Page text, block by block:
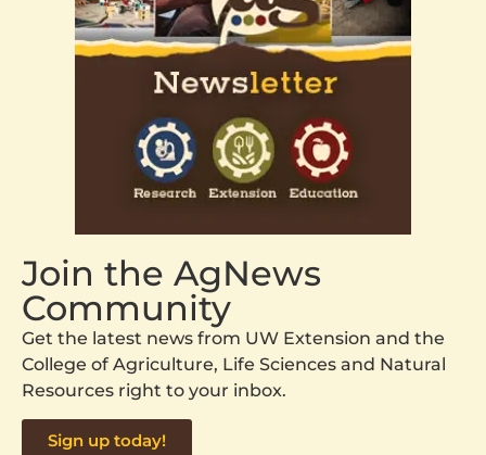
Join the AgNews
Community
Get the latest news from UW Extension and the
College of Agriculture, Life Sciences and Natural
Resources right to your inbox.
Sign up today!